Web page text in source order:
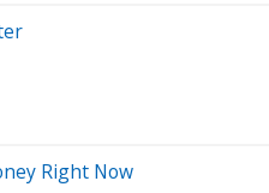
Right Now